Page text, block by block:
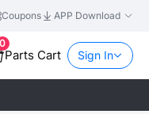
Coupons APP Download
0
Parts Cart Sign In